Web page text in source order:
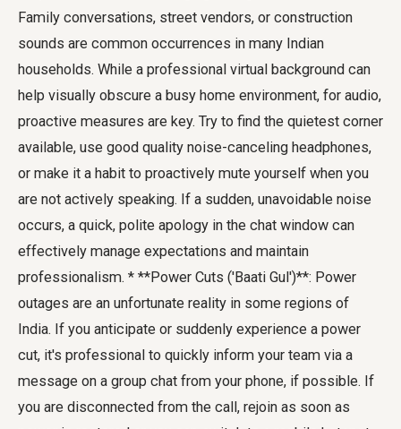
Family conversations, street vendors, or construction
sounds are common occurrences in many Indian
households. While a professional virtual background can
help visually obscure a busy home environment, for audio,
proactive measures are key. Try to find the quietest corner
available, use good quality noise-canceling headphones,
or make it a habit to proactively mute yourself when you
are not actively speaking. If a sudden, unavoidable noise
occurs, a quick, polite apology in the chat window can
effectively manage expectations and maintain
professionalism. * **Power Cuts ('Baati Gul')**: Power
outages are an unfortunate reality in some regions of
India. If you anticipate or suddenly experience a power
cut, it's professional to quickly inform your team via a
message on a group chat from your phone, if possible. If
you are disconnected from the call, rejoin as soon as